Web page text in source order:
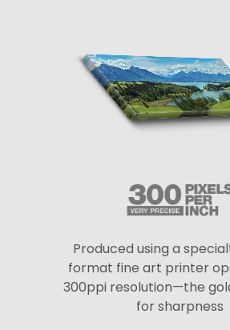
Produced using a
format fine art printer
300ppi resolution—the
for sharpness